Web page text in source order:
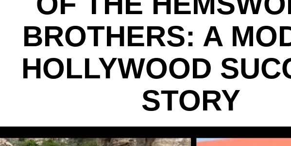
BROTHERS: A
HOLLYWOOD
STORY